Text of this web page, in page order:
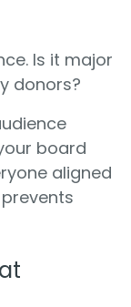
Is it major
donors?
board
aligned